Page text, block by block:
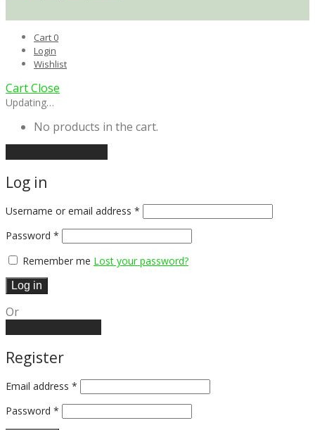
Cart 0
Login
Wishlist
CartClose
Updating…
No products in the cart.
Log in
Username or email address *
Password *
Remember me Lost your password?
Log in
Or
Register
Email address *
Password *